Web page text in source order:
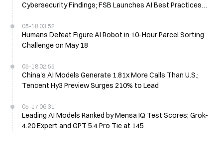
Cybersecurity Findings; FSB Launches AI Best Practices
05-18 03:52
Humans Defeat Figure AI Robot in 10-Hour Parcel Sorting
Challenge on May 18
05-18 02:55
China's AI Models Generate 1.81x More Calls Than U.S.;
Tencent Hy3 Preview Surges 210% to Lead
05-17 06:31
Leading AI Models Ranked by Mensa IQ Test Scores; Grok-
4.20 Expert and GPT 5.4 Pro Tie at 145